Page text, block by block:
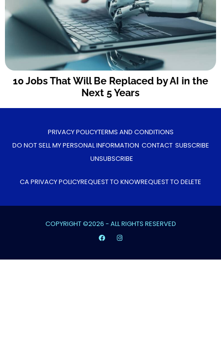
10 Jobs That Will Be Replaced by AI in the
Next 5 Years
PRIVACY POLICYTERMS AND CONDITIONS
DO NOT SELL MY PERSONAL INFORMATION CONTACT SUBSCRIBE
UNSUBSCRIBE
CA PRIVACY POLICYREQUEST TO KNOWREQUEST TO DELETE
COPYRIGHT ©2026 - ALL RIGHTS RESERVED